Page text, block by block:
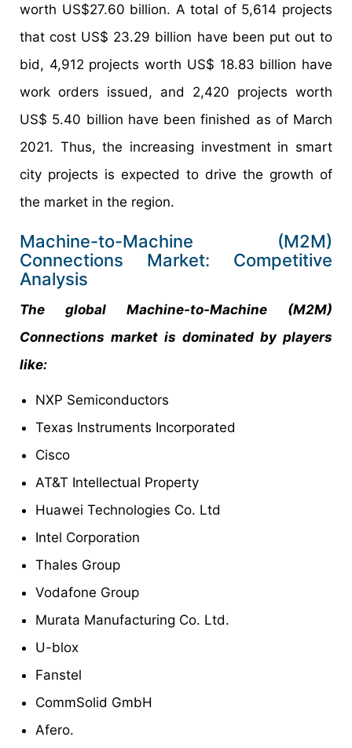
worth US$27.60 billion. A total of 5,614 projects
that cost US$ 23.29 billion have been put out to
bid, 4,912 projects worth US$ 18.83 billion have
work orders issued, and 2,420 projects worth
US$ 5.40 billion have been finished as of March
2021. Thus, the increasing investment in smart
city projects is expected to drive the growth of
the market in the region.
Machine-to-Machine (M2M)
Connections Market: Competitive
Analysis
The global Machine-to-Machine (M2M)
Connections market is dominated by players
like:
NXP Semiconductors
Texas Instruments Incorporated
Cisco
AT&T Intellectual Property
Huawei Technologies Co. Ltd
Intel Corporation
Thales Group
Vodafone Group
Murata Manufacturing Co. Ltd.
U-blox
Fanstel
CommSolid GmbH
Afero.